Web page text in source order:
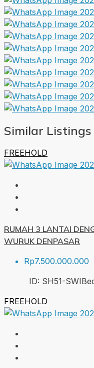
Similar Listings
FREEHOLD
RUMAH 3 LANTAI
WURUK DENPASAR
Rp7.500.000.000
ID: SH51-SWI
FREEHOLD